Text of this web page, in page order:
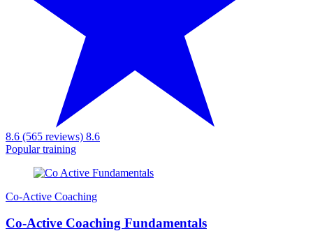
8.6 (565 reviews) 8.6
Popular training
Co-Active Coaching
Co-Active Coaching Fundamentals